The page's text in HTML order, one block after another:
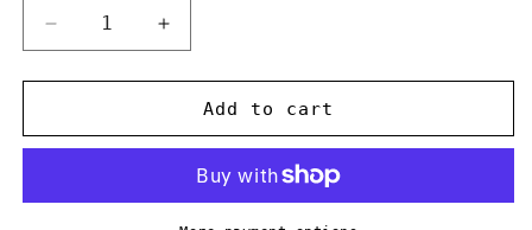
Decrease
quantity
for
Concentrate
Repair
Increase
quantity
for
Altearah
Concentrate
Silver
Repair
Add to cart